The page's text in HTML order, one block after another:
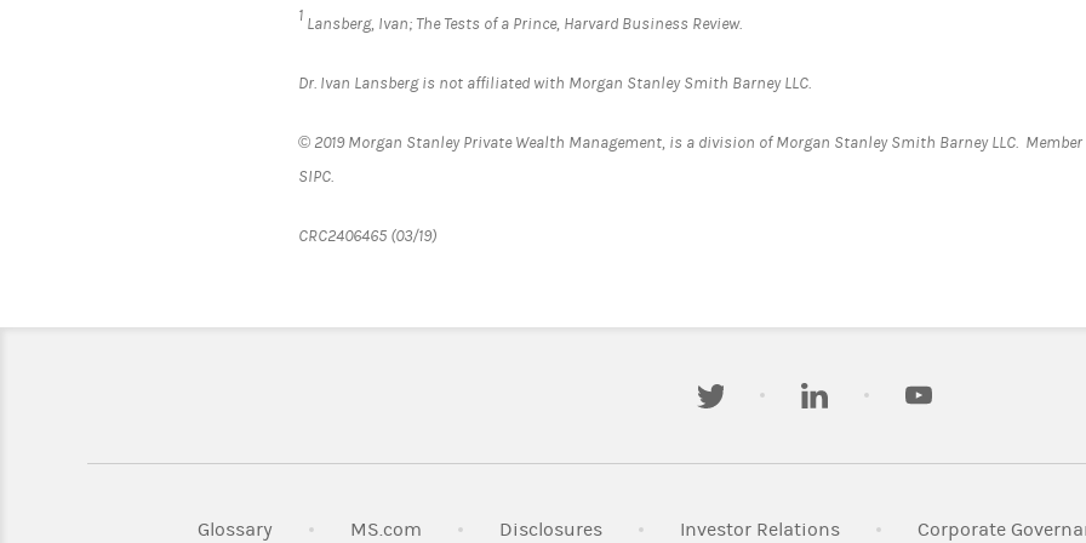
1 Lansberg, Ivan; The Tests of a Prince, Harvard Business Review.
Dr. Ivan Lansberg is not affiliated with Morgan Stanley Smith Barney LLC.
© 2019 Morgan Stanley Private Wealth Management, is a division of Morgan Stanley Smith Barney LLC. Member
SIPC.
CRC2406465 (03/19)
twitter linkedin youtube
Glossary MS.com Link Opens in New Tab
DisclosuresLink Opens in New Tab
Investor RelationsLink Opens in New Tab
Corporate